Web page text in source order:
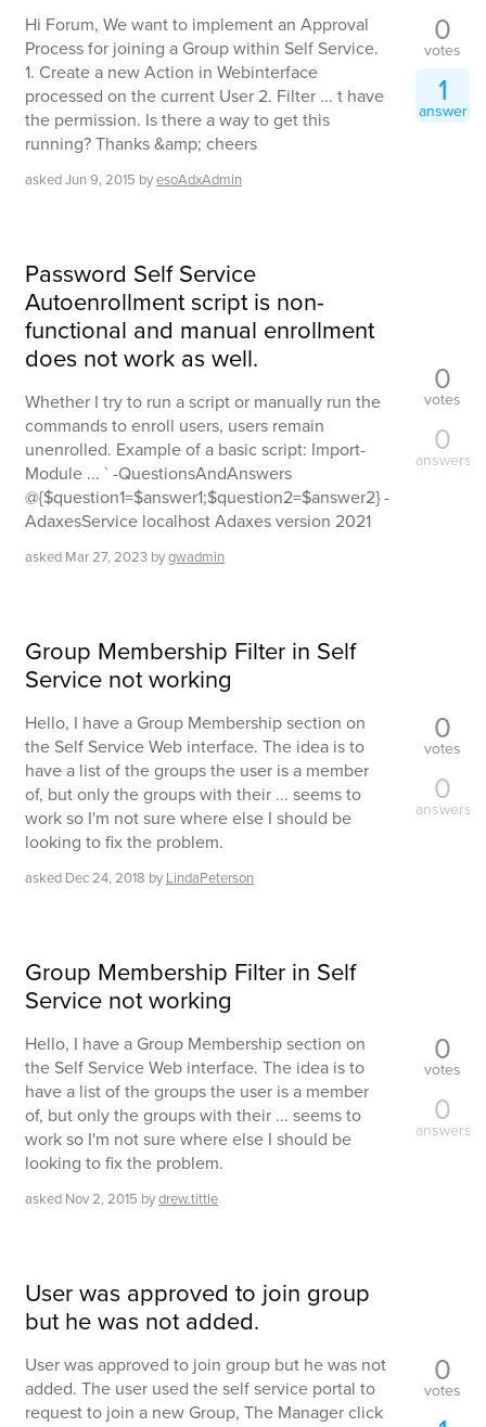
Hi Forum, We want to implement an Approval
Process for joining a Group within Self Service.
1. Create a new Action in Webinterface
processed on the current User 2. Filter ... t have
the permission. Is there a way to get this
running? Thanks &amp; cheers
askedJun 9, 2015 byesoAdxAdmin
0
votes
1
answer
Password Self Service
Autoenrollment script is non-
functional and manual enrollment
does not work as well.
Whether I try to run a script or manually run the
commands to enroll users, users remain
unenrolled. Example of a basic script: Import-
Module ... ` -QuestionsAndAnswers
@{$question1=$answer1;$question2=$answer2} -
AdaxesService localhost Adaxes version 2021
asked Mar 27, 2023 bygwadmin
0
votes
0
answers
Group Membership Filter in Self
Service not working
Hello, I have a Group Membership section on
the Self Service Web interface. The idea is to
have a list of the groups the user is a member
of, but only the groups with their ... seems to
work so I'm not sure where else I should be
looking to fix the problem.
asked Dec 24, 2018 by LindaPeterson
0
votes
0
answers
Group Membership Filter in Self
Service not working
Hello, I have a Group Membership section on
the Self Service Web interface. The idea is to
have a list of the groups the user is a member
of, but only the groups with their ... seems to
work so I'm not sure where else I should be
looking to fix the problem.
asked Nov 2, 2015 bydrew.tittle
0
votes
0
answers
User was approved to join group
but he was not added.
User was approved to join group but he was not
added. The user used the self service portal to
request to join a new Group, The Manager click
0
votes